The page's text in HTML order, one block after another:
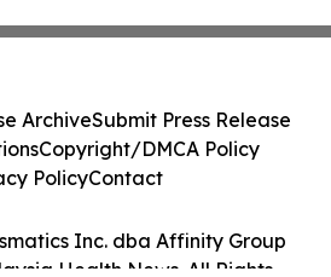
Inc. dba Affinity Group
Health News. All Rights
ArchiveSubmit Press Release
Copyright/DMCA Policy
PolicyContact